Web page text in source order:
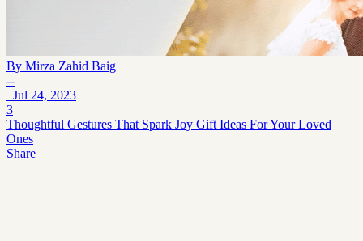
By Mirza Zahid Baig
--
Jul 24, 2023
3
Thoughtful Gestures That Spark Joy Gift Ideas For Your Loved
Ones
Share